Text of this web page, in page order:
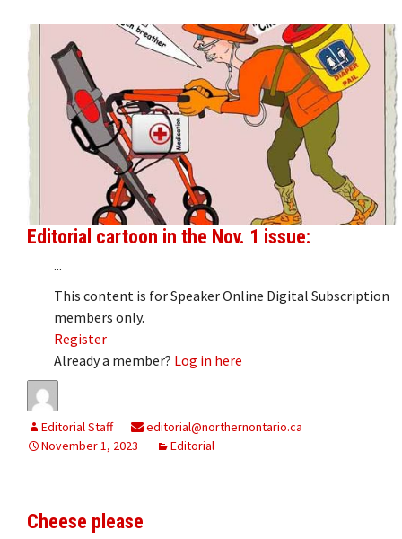
Editorial cartoon in the Nov. 1 issue:
...
This content is for Speaker Online Digital Subscription
members only.
Register
Already a member? Log in here
Editorial Staff
editorial@northernontario.ca
November 1, 2023
Editorial
Cheese please